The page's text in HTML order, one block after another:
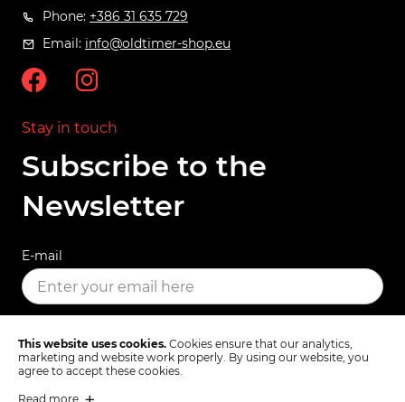
Phone: +386 31 635 729
Email: info@oldtimer-shop.eu
Stay in touch
Subscribe to the
Newsletter
E-mail
SUBSCRIBE
This website uses cookies. Cookies ensure that our analytics,
marketing and website work properly. By using our website, you
agree to accept these cookies.
Read more